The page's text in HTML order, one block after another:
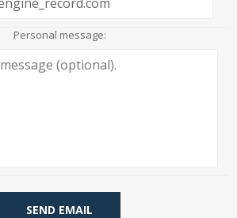
Personal message:
SEND EMAIL